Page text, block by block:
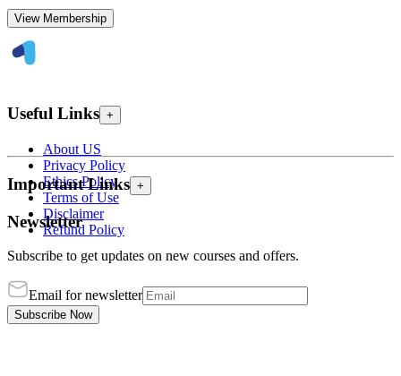
View Membership
Useful Links +
About US
Privacy Policy
Ethics Policy
Terms of Use
Disclaimer
Refund Policy
Important Links +
Newsletter
Subscribe to get updates on new courses and offers.
Email for newsletter
Subscribe Now